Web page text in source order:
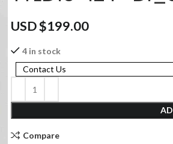
USD $199.00
4 in stock
Contact Us
Compare